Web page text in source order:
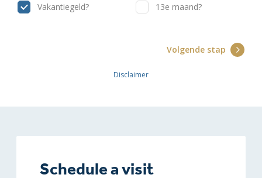
Schedule a visit